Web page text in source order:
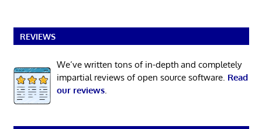
REVIEWS
We’ve written tons of in-depth and completely
impartial reviews of open source software. Read
our reviews.